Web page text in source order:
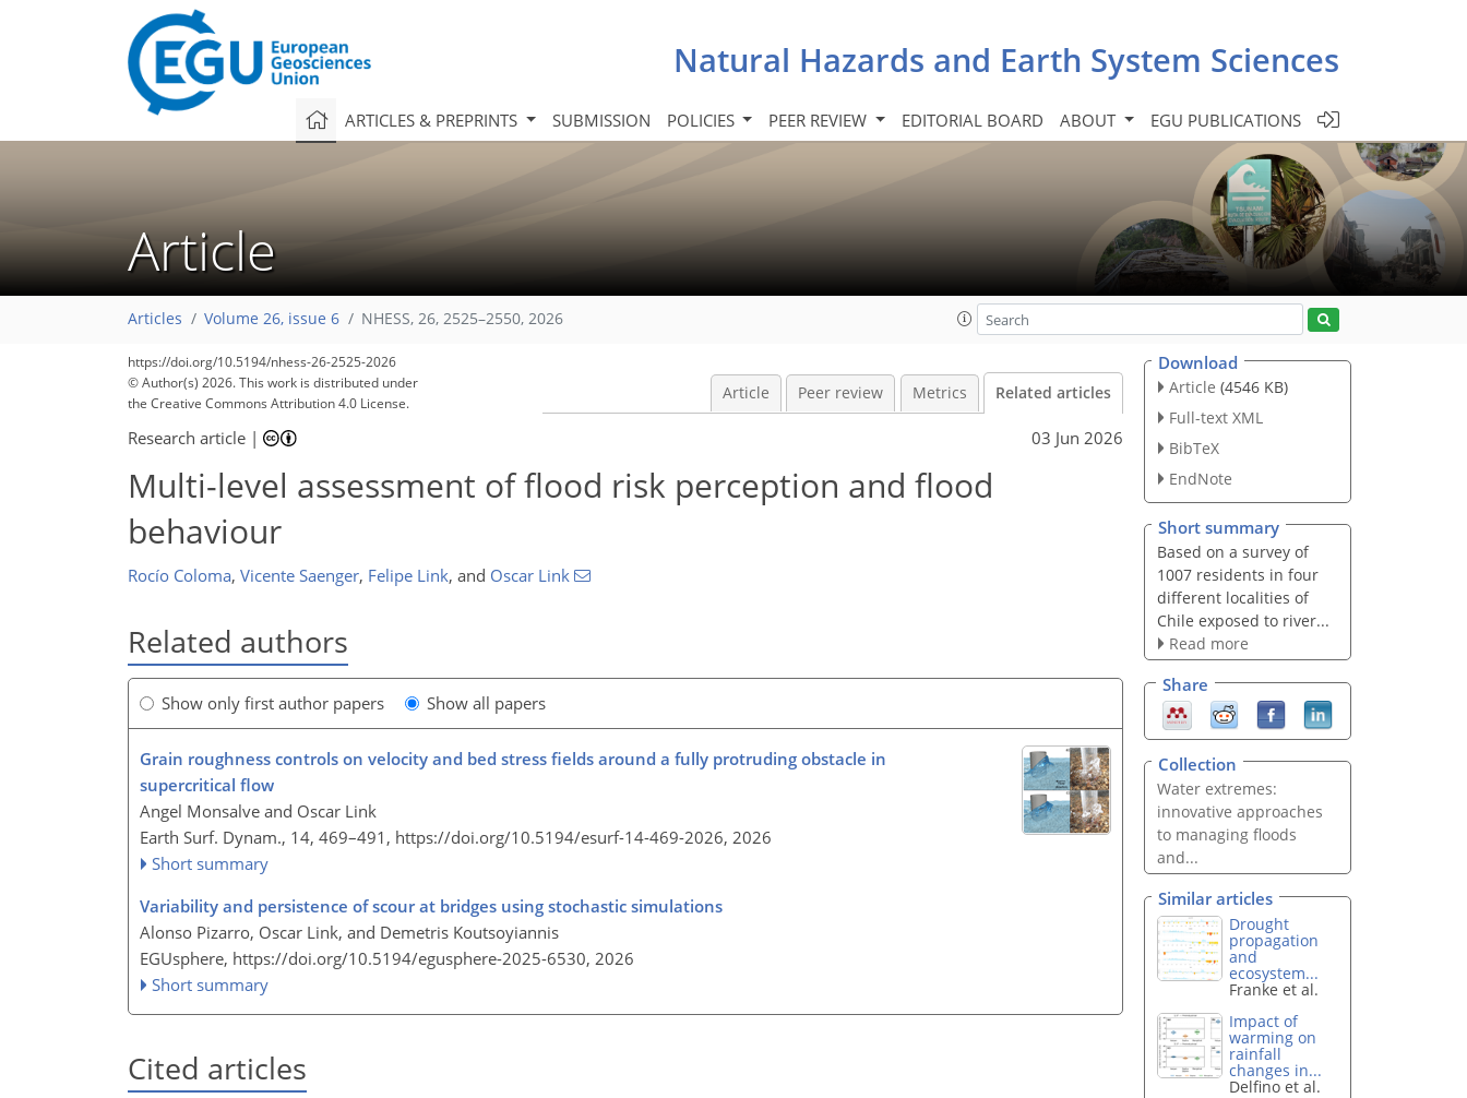
Natural Hazards and Earth System Sciences
ARTICLES & PREPRINTS SUBMISSION POLICIES PEER REVIEW EDITORIAL BOARD ABOUT EGU PUBLICATIONS
Article
Articles Volume 26, issue 6 NHESS, 26, 2525–2550, 2026
https://doi.org/10.5194/nhess-26-2525-2026
© Author(s) 2026. This work is distributed under
the Creative Commons Attribution 4.0 License.
Article Peer review Metrics Related articles
Research article | 03 Jun 2026
Multi-level assessment of flood risk perception and flood
behaviour
Rocío Coloma, Vicente Saenger, Felipe Link, and Oscar Link
Related authors
Show only first author papers Show all papers
Grain roughness controls on velocity and bed stress fields around a fully protruding obstacle in
supercritical flow
Angel Monsalve and Oscar Link
Earth Surf. Dynam., 14, 469–491, https://doi.org/10.5194/esurf-14-469-2026, 2026
Short summary
Variability and persistence of scour at bridges using stochastic simulations
Alonso Pizarro, Oscar Link, and Demetris Koutsoyiannis
EGUsphere, https://doi.org/10.5194/egusphere-2025-6530, 2026
Short summary
Cited articles
Download
Article (4546 KB)
Full-text XML
BibTeX
EndNote
Short summary
Based on a survey of
1007 residents in four
different localities of
Chile exposed to river...
Read more
Share
Collection
Water extremes:
innovative approaches
to managing floods
and...
Similar articles
Drought
propagation
and
ecosystem...
Franke et al.
Impact of
warming on
rainfall
changes in...
Delfino et al.